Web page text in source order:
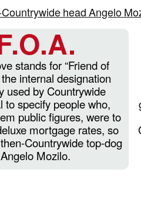
head Angelo
stands for “Friend of
the internal designation
used by Countrywide
to specify people who,
public figures, were to
mortgage rates, so
Countrywide top-dog
Angelo Mozilo.